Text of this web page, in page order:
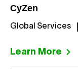
CyZen
Global Services
Learn More